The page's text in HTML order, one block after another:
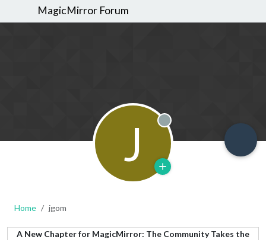
MagicMirror Forum
J Offline
Home jgom
A New Chapter for MagicMirror: The Community Takes the